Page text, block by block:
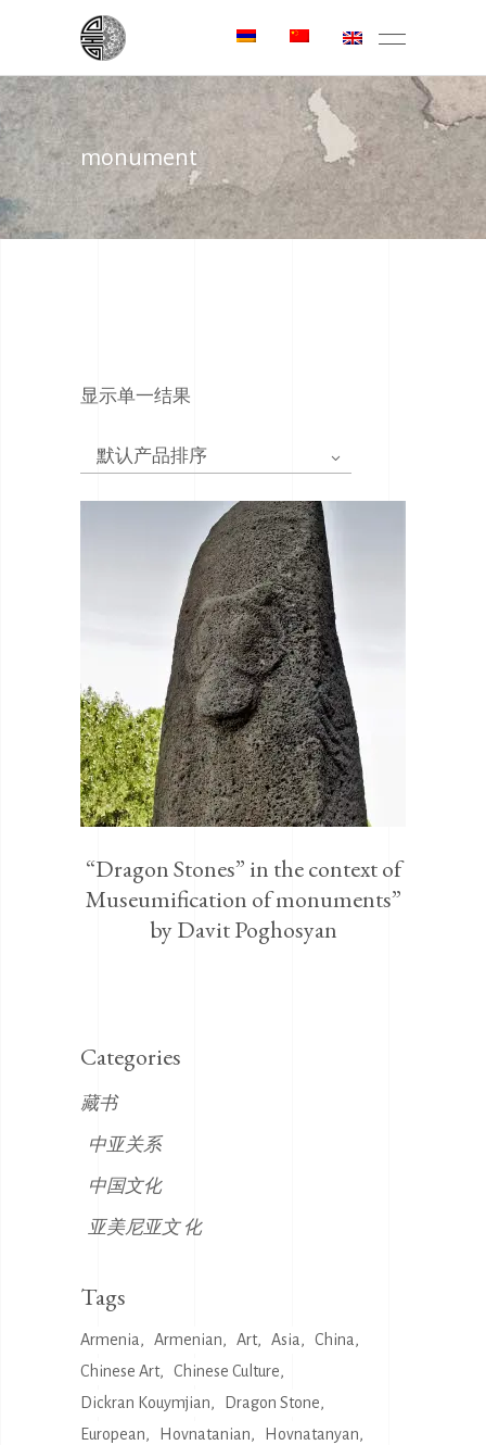
monument
显示单一结果
默认产品排序
“Dragon Stones” in the context of
Museumification of monuments”
by Davit Poghosyan
Categories
藏书
中亚关系
中国文化
亚美尼亚文 化
Tags
Armenia Armenian Art Asia
China
Chinese Art
Chinese Culture
Dickran Kouymjian
Dragon Stone
European
Hovnatanian
Hovnatanyan